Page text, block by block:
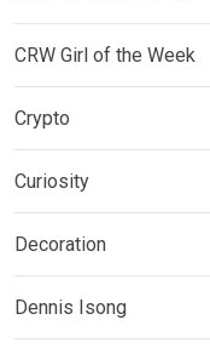
CRW Girl of the Week
Crypto
Curiosity
Decoration
Dennis Isong